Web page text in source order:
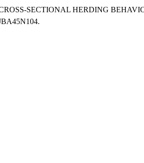
SECTIONAL HERDING